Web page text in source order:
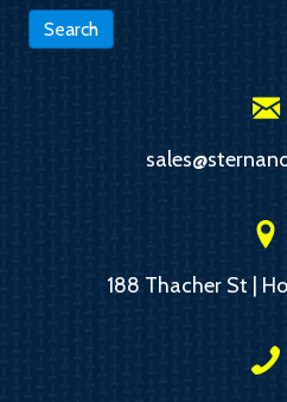
Search
188 Thacher St |